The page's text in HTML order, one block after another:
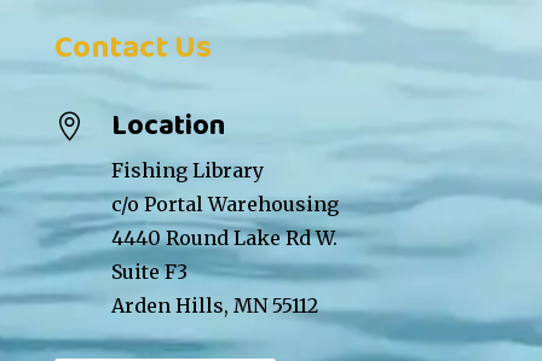
Contact Us
 Location
Fishing Library
c/o Portal Warehousing
4440 Round Lake Rd W.
Suite F3
Arden Hills, MN 55112